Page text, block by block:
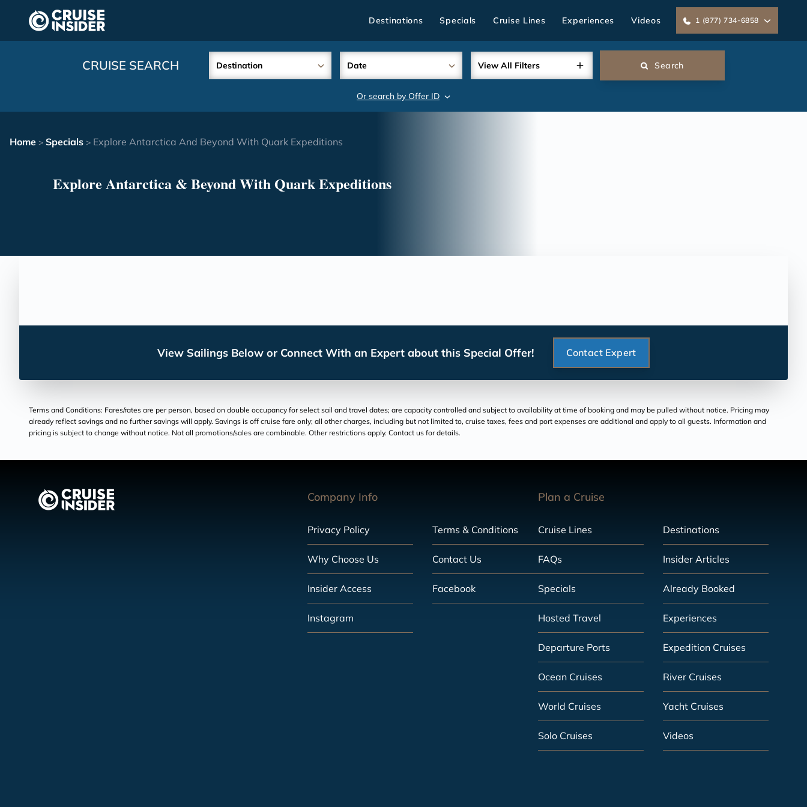
content
Destinations Specials Cruise Lines Experiences Videos 1 (877) 734-6858
CRUISE SEARCH Destination Date View All Filters Search
Or search by Offer ID
Home > Specials > Explore Antarctica And Beyond With Quark Expeditions
Explore Antarctica & Beyond With Quark Expeditions
View Sailings Below or Connect With an Expert about this Special Offer! Contact Expert
Terms and Conditions: Fares/rates are per person, based on double occupancy for select sail and travel dates; are capacity controlled and subject to availability at time of booking and may be pulled without notice. Pricing may
already reflect savings and no further savings will apply. Savings is off cruise fare only; all other charges, including but not limited to, cruise taxes, fees and port expenses are additional and apply to all guests. Information and
pricing is subject to change without notice. Not all promotions/sales are combinable. Other restrictions apply. Contact us for details.
Company Info
Privacy Policy Terms & Conditions
Why Choose Us Contact Us
Insider Access Facebook
Instagram
Plan a Cruise
Cruise Lines Destinations
FAQs Insider Articles
Specials Already Booked
Hosted Travel Experiences
Departure Ports Expedition Cruises
Ocean Cruises River Cruises
World Cruises Yacht Cruises
Solo Cruises Videos